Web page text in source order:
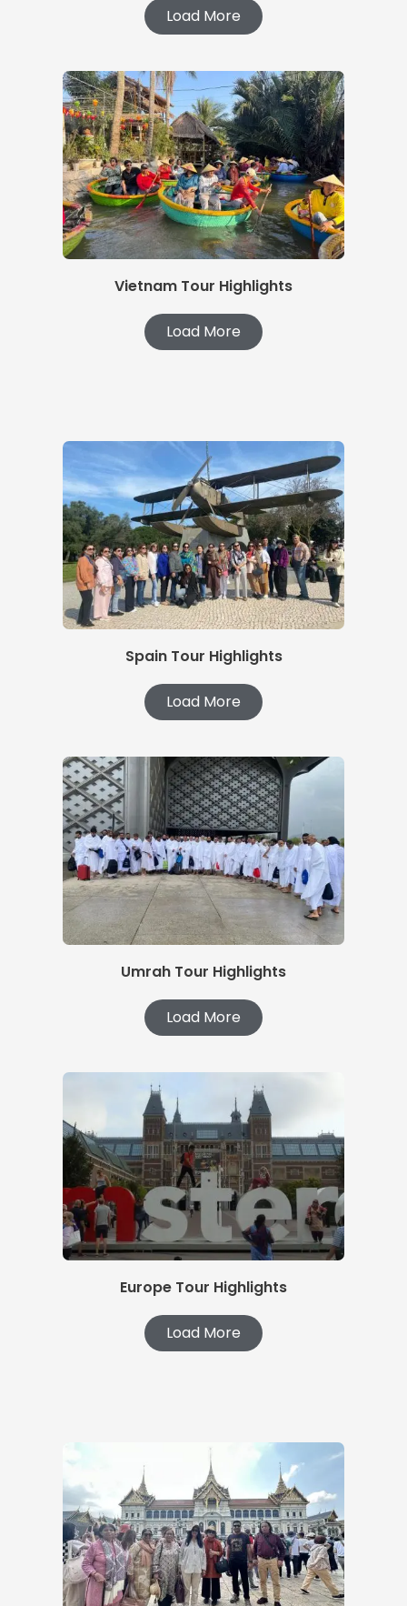
Load More
Vietnam Tour Highlights
Load More
Spain Tour Highlights
Load More
Umrah Tour Highlights
Load More
Europe Tour Highlights
Load More